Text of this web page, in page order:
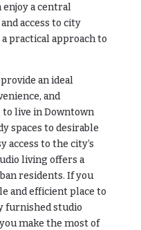
enjoy a central
access to city
practical approach to
an ideal
and
live in Downtown
spaces to desirable
access to the city’s
living offers a
residents. If you
and efficient place to
furnished studio
make the most of